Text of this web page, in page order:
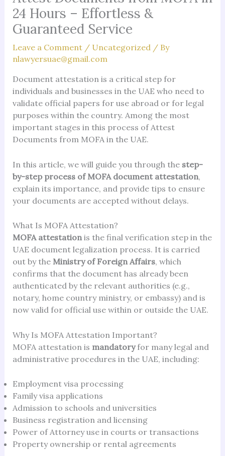
24 Hours – Effortless &
Guaranteed Service
Leave a Comment / Uncategorized / By
nlawyersuae@gmail.com
Document attestation is a critical step for
individuals and businesses in the UAE who need to
validate official papers for use abroad or for legal
purposes within the country. Among the most
important stages in this process of Attest
Documents from MOFA in the UAE.
In this article, we will guide you through the step-
by-step process of MOFA document attestation,
explain its importance, and provide tips to ensure
your documents are accepted without delays.
What Is MOFA Attestation?
MOFA attestationis the final verification step in the
UAE document legalization process. It is carried
out by the Ministry of Foreign Affairs, which
confirms that the document has already been
authenticated by the relevant authorities (e.g.,
notary, home country ministry, or embassy) and is
now valid for official use within or outside the UAE.
Why Is MOFA Attestation Important?
MOFA attestation is mandatoryfor many legal and
administrative procedures in the UAE, including:
Employment visa processing
Family visa applications
Admission to schools and universities
Business registration and licensing
Power of Attorney use in courts or transactions
Property ownership or rental agreements